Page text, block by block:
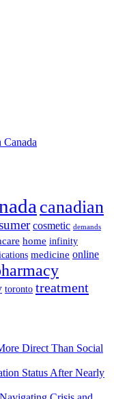
canadian
cosmetic demands
home infinity
medicine online
toronto treatment
Direct Than Social
Status After Nearly